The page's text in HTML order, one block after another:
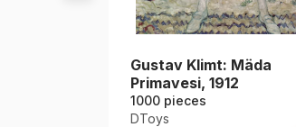
Gustav Klimt: Mäda
Primavesi, 1912
1000 pieces
DToys